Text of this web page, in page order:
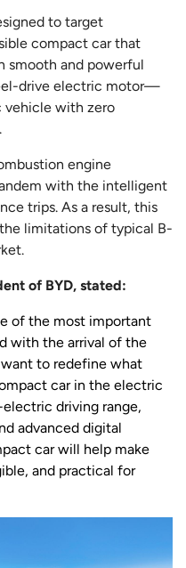
to target
compact car that
smooth and powerful
drive electric motor—
vehicle with zero
engine
with the intelligent
trips. As a result, this
limitations of typical B-
of BYD, stated:
of the most important
with the arrival of the
to redefine what
car in the electric
driving range,
advanced digital
car will help make
and practical for